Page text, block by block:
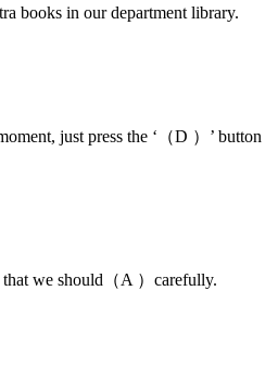
books in our department library.
just press the ‘（D ）’ button
we should（A ）carefully.